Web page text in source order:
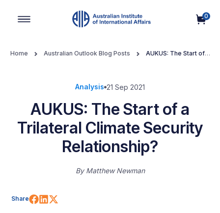
0
Home Australian Outlook Blog Posts
AUKUS: The Start of a
Analysis 21 Sep 2021
AUKUS: The Start of a
Trilateral Climate Security
Relationship?
By Matthew Newman
Share Share on Facebook
Share on LinkedIn